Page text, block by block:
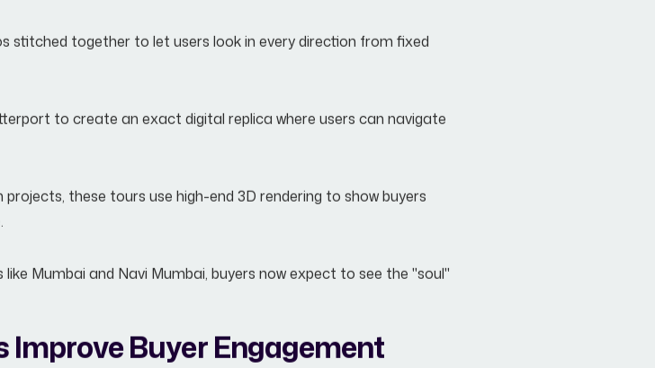
stitched together to let users look in every direction from fixed
to create an exact digital replica where users can navigate
projects, these tours use high-end 3D rendering to show buyers
Mumbai and Navi Mumbai, buyers now expect to see the "soul"
Improve Buyer Engagement